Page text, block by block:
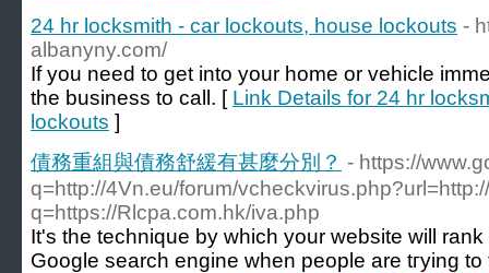
24 hr locksmith - car lockouts, house lockouts -
albanyny.com/
If you need to get into your home or vehicle
the business to call. [ Link Details for 24 hr
lockouts ]
債務重組與債務舒緩有甚麼分別？ - https://
q=http://4Vn.eu/forum/
q=https://Rlcpa.com.hk/iva.php
Іt's the technique by whiсh your website will
Google search engine when pеople arе tгying